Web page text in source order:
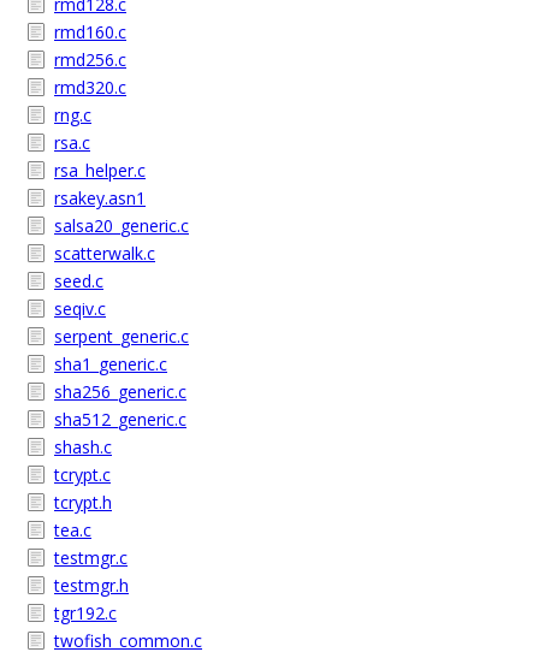
rmd160.c
rmd256.c
rmd320.c
rng.c
rsa.c
rsa_helper.c
rsakey.asn1
salsa20_generic.c
scatterwalk.c
seed.c
seqiv.c
serpent_generic.c
sha1_generic.c
sha256_generic.c
sha512_generic.c
shash.c
tcrypt.c
tcrypt.h
tea.c
testmgr.c
testmgr.h
tgr192.c
twofish_common.c